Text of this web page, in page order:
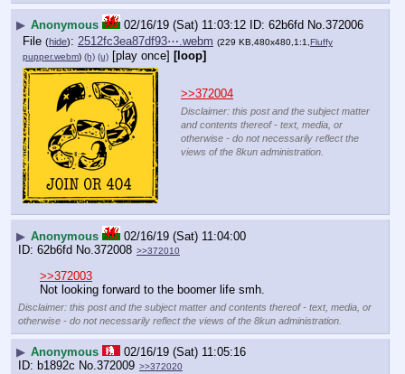
▶ Anonymous 02/16/19 (Sat) 11:03:12 62b6fd No.372006
File (hide): 2512fc3ea87df93⋯.webm (229 KB,480x480,1:1, Fluffy
pupper.webm) (h) (u) [play once] [loop]
>>372004
Disclaimer: this post and the subject matter
and contents thereof - text, media, or
otherwise - do not necessarily reflect the
views of the 8kun administration.
▶ Anonymous
02/16/19 (Sat) 11:04:00
62b6fd No. 372008 >>372010
>>372003
Not looking forward to the boomer life smh.
Disclaimer: this post and the subject matter and contents thereof - text, media, or
otherwise - do not necessarily reflect the views of the 8kun administration.
▶ Anonymous
02/16/19 (Sat) 11:05:16
b1892c No. 372009 >>372020